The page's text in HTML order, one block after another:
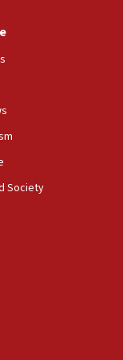
ministry says,
to correct
professor
Jew-
Jewish
Society